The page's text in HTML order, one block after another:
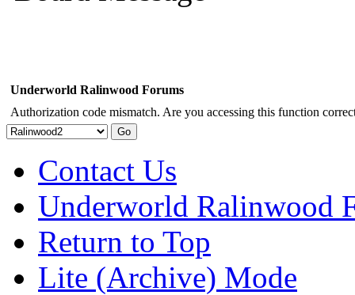
Underworld Ralinwood Forums
Authorization code mismatch. Are you accessing this function
Contact Us
Underworld Ralinwood
Return to Top
Lite (Archive) Mode